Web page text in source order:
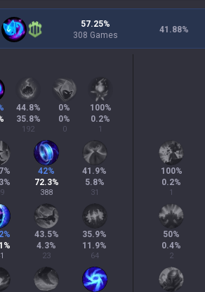
57.25%
308 Games
41.88%
44.8%
35.8%
192
0%
0%
0
100%
0.2%
1
%
%
42%
72.3%
388
41.9%
5.8%
31
%
%
43.5%
4.3%
23
35.9%
11.9%
64
100%
0.2%
1
50%
0.4%
2